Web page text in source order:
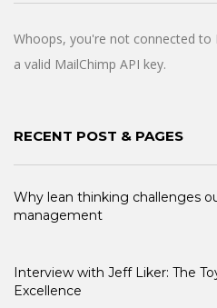
Whoops, you're not connected to
a valid MailChimp API key.
RECENT POST & PAGES
Why lean thinking challenges
management
Interview with Jeff Liker: The
Excellence